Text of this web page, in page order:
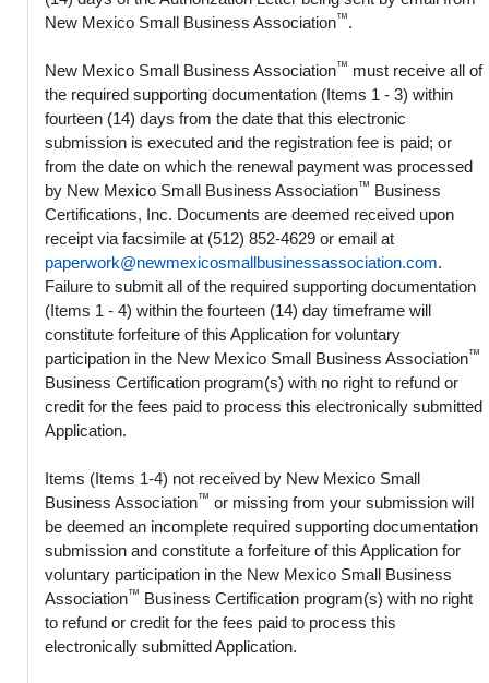
New Mexico Small Business Association™.
New Mexico Small Business Association™ must receive all of
the required supporting documentation (Items 1 - 3) within
fourteen (14) days from the date that this electronic
submission is executed and the registration fee is paid; or
from the date on which the renewal payment was processed
by New Mexico Small Business Association™ Business
Certifications, Inc. Documents are deemed received upon
receipt via facsimile at (512) 852-4629 or email at
paperwork@newmexicosmallbusinessassociation.com.
Failure to submit all of the required supporting documentation
(Items 1 - 4) within the fourteen (14) day timeframe will
constitute forfeiture of this Application for voluntary
participation in the New Mexico Small Business Association™
Business Certification program(s) with no right to refund or
credit for the fees paid to process this electronically submitted
Application.
Items (Items 1-4) not received by New Mexico Small
Business Association™ or missing from your submission will
be deemed an incomplete required supporting documentation
submission and constitute a forfeiture of this Application for
voluntary participation in the New Mexico Small Business
Association™ Business Certification program(s) with no right
to refund or credit for the fees paid to process this
electronically submitted Application.